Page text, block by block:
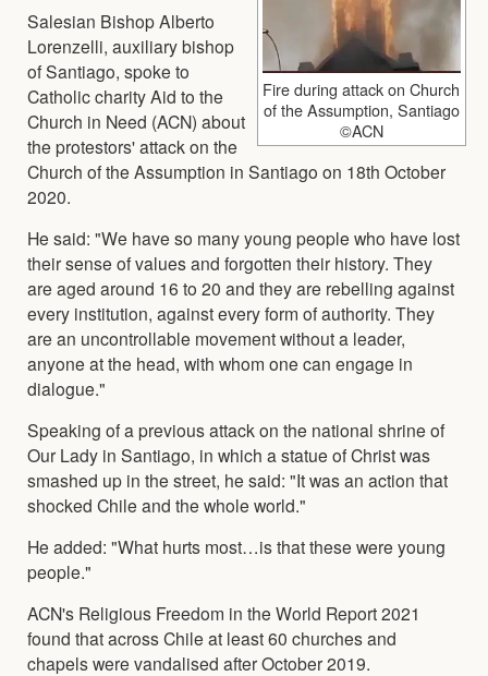
Fire during attack on Church
of the Assumption, Santiago
©ACN
Salesian Bishop Alberto
Lorenzelli, auxiliary bishop
of Santiago, spoke to
Catholic charity Aid to the
Church in Need (ACN) about
the protestors' attack on the
Church of the Assumption in Santiago on 18th October
2020.
He said: "We have so many young people who have lost
their sense of values and forgotten their history. They
are aged around 16 to 20 and they are rebelling against
every institution, against every form of authority. They
are an uncontrollable movement without a leader,
anyone at the head, with whom one can engage in
dialogue."
Speaking of a previous attack on the national shrine of
Our Lady in Santiago, in which a statue of Christ was
smashed up in the street, he said: "It was an action that
shocked Chile and the whole world."
He added: "What hurts most…is that these were young
people."
ACN's Religious Freedom in the World Report 2021
found that across Chile at least 60 churches and
chapels were vandalised after October 2019.